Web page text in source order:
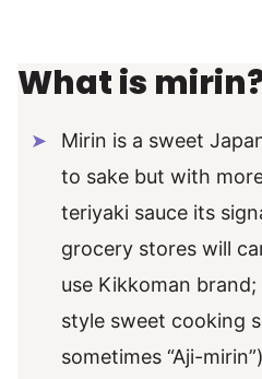
What is
Mirin is a sweet
to sake but with
teriyaki sauce its
grocery stores will
use Kikkoman brand;
style sweet cooking
sometimes “Aji-